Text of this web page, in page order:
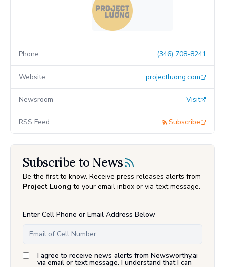
Phone (346) 708-8241
Website projectluong.com
Newsroom Visit
RSS Feed Subscribe
Subscribe to News
Be the first to know. Receive press releases alerts from
Project Luong to your email inbox or via text message.
Enter Cell Phone or Email Address Below
I agree to receive news alerts from Newsworthy.ai
via email or text message. I understand that I can